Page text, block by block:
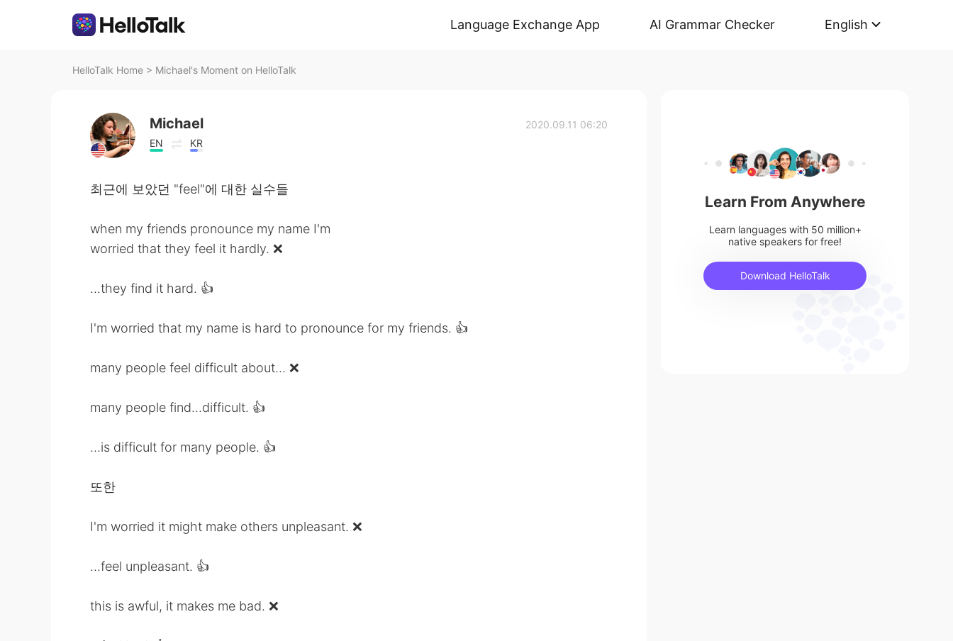
Language Exchange App AI Grammar Checker English
HelloTalk Home > Michael's Moment on HelloTalk
Michael
EN KR
2020.09.11 06:20
최근에 보았던 "feel"에 대한 실수들
when my friends pronounce my name I'm
worried that they feel it hardly. ❌
...they find it hard. 👍
I'm worried that my name is hard to pronounce for my friends. 👍
many people feel difficult about... ❌
many people find...difficult. 👍
...is difficult for many people. 👍
또한
I'm worried it might make others unpleasant. ❌
...feel unpleasant. 👍
this is awful, it makes me bad. ❌
Learn From Anywhere
Learn languages with 50 million+
native speakers for free!
Download HelloTalk